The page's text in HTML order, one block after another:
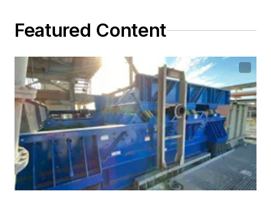
Featured Content